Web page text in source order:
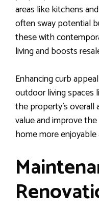
areas like kitchens
often sway potential
these with
living and boosts
Enhancing curb
outdoor living spaces
the property’s overall
value and improve
home more